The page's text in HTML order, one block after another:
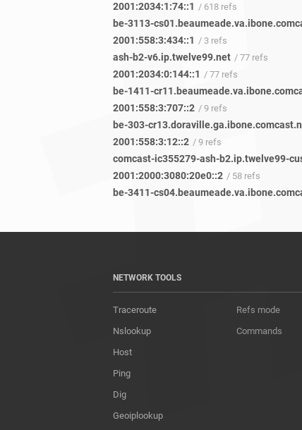
2001:2034:1:74::1 / 618 refs
2001:558:3:434::1 / 3 refs
ash-b2-v6.ip.twelve99.net / 77 refs
2001:2034:0:144::1 / 77 refs
2001:558:3:707::2 / 9 refs
be-303-
2001:558:3:12::2 / 9 refs
comcast-ic355279-ash-b2.ip.twelve99-
2001:2000:3080:20e0::2 / 58 refs
NETWORK TOOLS
Traceroute
Nslookup
Host
Ping
Dig
Geoiplookup
Refs mode
Commands